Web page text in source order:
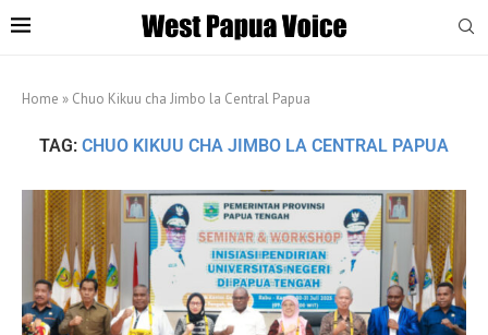
Home » Chuo Kikuu cha Jimbo la Central Papua
TAG: CHUO KIKUU CHA JIMBO LA CENTRAL PAPUA